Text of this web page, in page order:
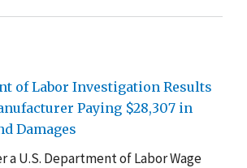
of Labor Investigation Results
Paying $28,307 in
Damages
a U.S. Department of Labor Wage